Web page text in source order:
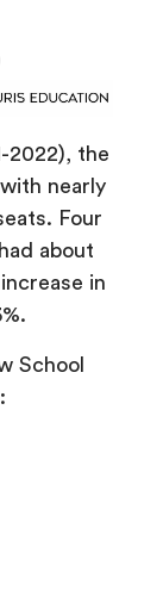
2022), the
nearly
Four
about
in
School